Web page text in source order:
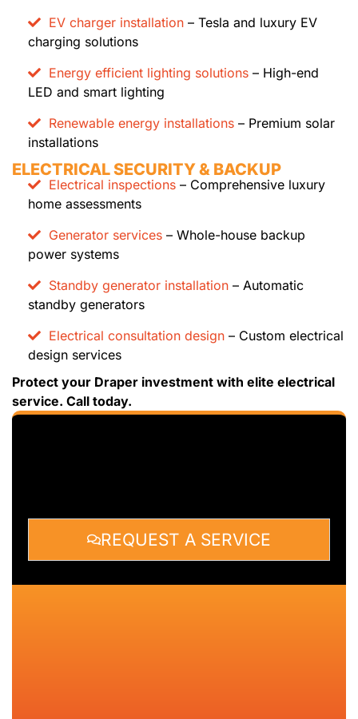
EV charger installation – Tesla and luxury EV
charging solutions
Energy efficient lighting solutions – High-end
LED and smart lighting
Renewable energy installations – Premium solar
installations
ELECTRICAL SECURITY & BACKUP
Electrical inspections – Comprehensive luxury
home assessments
Generator services – Whole-house backup
power systems
Standby generator installation – Automatic
standby generators
Electrical consultation design – Custom electrical
design services
Protect your Draper investment with elite electrical
service. Call today.
REQUEST A SERVICE